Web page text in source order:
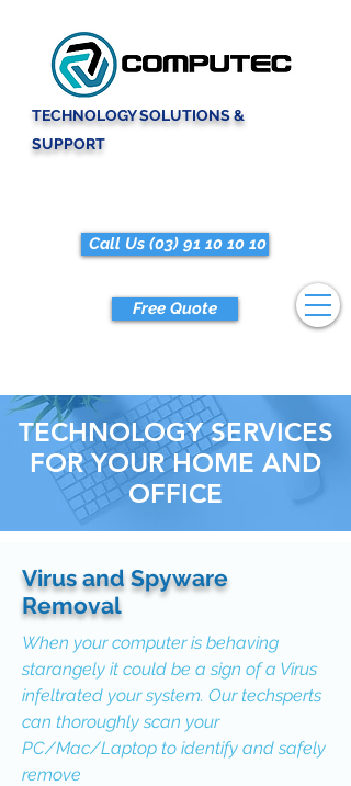
TECHNOLOGY SOLUTIONS &
SUPPORT
Free Quote
Call Us (03) 91 10 10 10
TECHNOLOGY SERVICES
FOR YOUR HOME AND
OFFICE
Virus and Spyware
Removal
When your computer is behaving
starangely it could be a sign of a Virus
infeltrated your system. Our techsperts
can thoroughly scan your
PC/Mac/Laptop to identify and safely
remove